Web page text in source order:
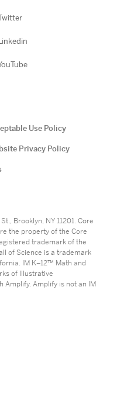
Use Policy
Privacy Policy
Brooklyn, NY 11201. Core
the property of the Core
trademark of the
of Science is a trademark
IM K–12™ Math and
of Illustrative
Amplify. Amplify is not an IM